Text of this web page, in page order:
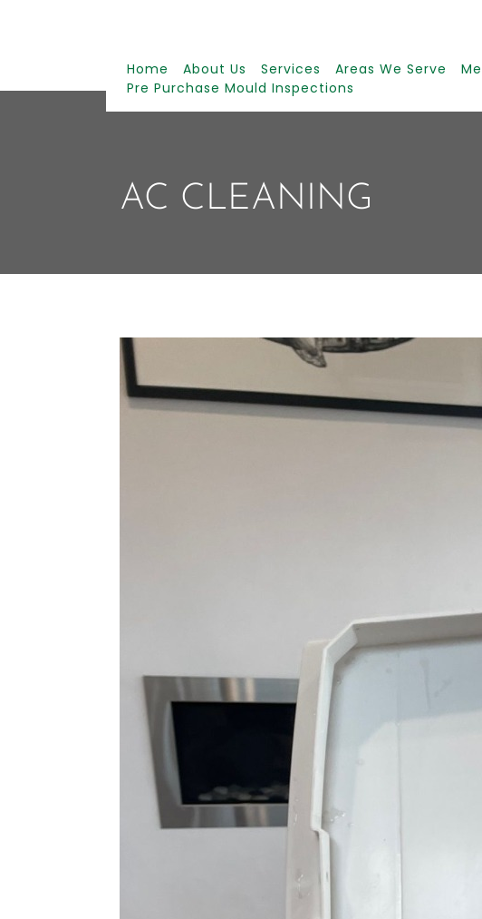
Home About Us Services Areas We Serve
Pre Purchase Mould Inspections
AC CLEANING